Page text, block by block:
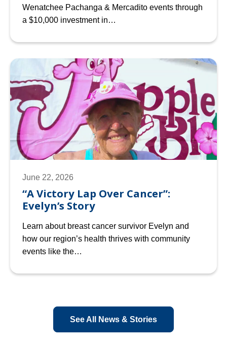
Wenatchee Pachanga & Mercadito events through
a $10,000 investment in…
June 22, 2026
“A Victory Lap Over Cancer”:
Evelyn’s Story
Learn about breast cancer survivor Evelyn and
how our region’s health thrives with community
events like the…
See All News & Stories